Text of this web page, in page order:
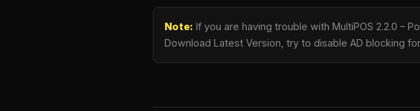
Note: If you are having trouble with MultiPOS 2.2.0 –
Download Latest Version, try to disable AD blocking